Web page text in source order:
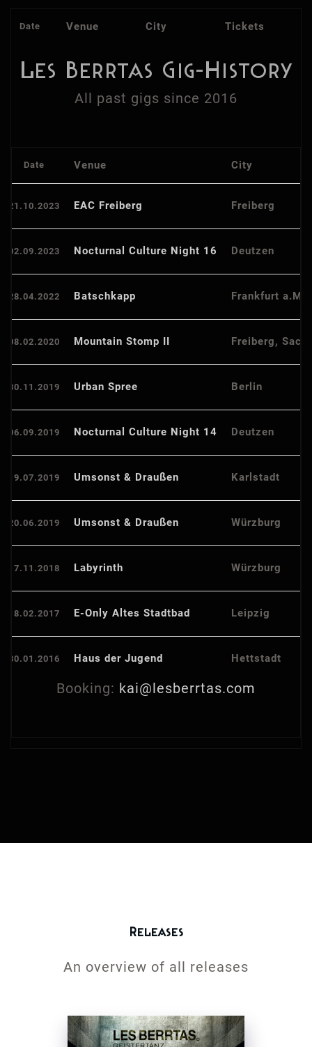
Date Venue City Tickets
Les Berrtas Gig-History
All past gigs since 2016
Date Venue City
21.10.2023 EAC Freiberg Freiberg
02.09.2023 Nocturnal Culture Night 16 Deutzen
28.04.2022 Batschkapp Frankfurt a.M.
08.02.2020 Mountain Stomp II Freiberg,
30.11.2019 Urban Spree Berlin
06.09.2019 Nocturnal Culture Night 14 Deutzen
19.07.2019 Umsonst & Draußen Karlstadt
20.06.2019 Umsonst & Draußen Würzburg
17.11.2018 Labyrinth Würzburg
18.02.2017 E-Only Altes Stadtbad Leipzig
30.01.2016 Haus der Jugend Hettstadt
Booking: kai@lesberrtas.com
Releases
An overview of all releases